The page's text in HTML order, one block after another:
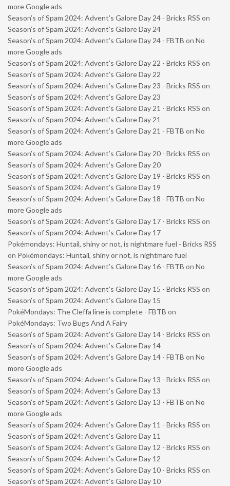
more Google ads
Season’s of Spam 2024: Advent’s Galore Day 24 - Bricks RSS on
Season’s of Spam 2024: Advent’s Galore Day 24
Season’s of Spam 2024: Advent’s Galore Day 24 - FBTB on No
more Google ads
Season’s of Spam 2024: Advent’s Galore Day 22 - Bricks RSS on
Season’s of Spam 2024: Advent’s Galore Day 22
Season’s of Spam 2024: Advent’s Galore Day 23 - Bricks RSS on
Season’s of Spam 2024: Advent’s Galore Day 23
Season’s of Spam 2024: Advent’s Galore Day 21 - Bricks RSS on
Season’s of Spam 2024: Advent’s Galore Day 21
Season’s of Spam 2024: Advent’s Galore Day 21 - FBTB on No
more Google ads
Season’s of Spam 2024: Advent’s Galore Day 20 - Bricks RSS on
Season’s of Spam 2024: Advent’s Galore Day 20
Season’s of Spam 2024: Advent’s Galore Day 19 - Bricks RSS on
Season’s of Spam 2024: Advent’s Galore Day 19
Season’s of Spam 2024: Advent’s Galore Day 18 - FBTB on No
more Google ads
Season’s of Spam 2024: Advent’s Galore Day 17 - Bricks RSS on
Season’s of Spam 2024: Advent’s Galore Day 17
Pokémondays: Huntail, shiny or not, is nightmare fuel - Bricks RSS
on Pokémondays: Huntail, shiny or not, is nightmare fuel
Season’s of Spam 2024: Advent’s Galore Day 16 - FBTB on No
more Google ads
Season’s of Spam 2024: Advent’s Galore Day 15 - Bricks RSS on
Season’s of Spam 2024: Advent’s Galore Day 15
PokéMondays: The Cleffa line is complete - FBTB on
PokéMondays: Two Bugs And A Fairy
Season’s of Spam 2024: Advent’s Galore Day 14 - Bricks RSS on
Season’s of Spam 2024: Advent’s Galore Day 14
Season’s of Spam 2024: Advent’s Galore Day 14 - FBTB on No
more Google ads
Season’s of Spam 2024: Advent’s Galore Day 13 - Bricks RSS on
Season’s of Spam 2024: Advent’s Galore Day 13
Season’s of Spam 2024: Advent’s Galore Day 13 - FBTB on No
more Google ads
Season’s of Spam 2024: Advent’s Galore Day 11 - Bricks RSS on
Season’s of Spam 2024: Advent’s Galore Day 11
Season’s of Spam 2024: Advent’s Galore Day 12 - Bricks RSS on
Season’s of Spam 2024: Advent’s Galore Day 12
Season’s of Spam 2024: Advent’s Galore Day 10 - Bricks RSS on
Season’s of Spam 2024: Advent’s Galore Day 10